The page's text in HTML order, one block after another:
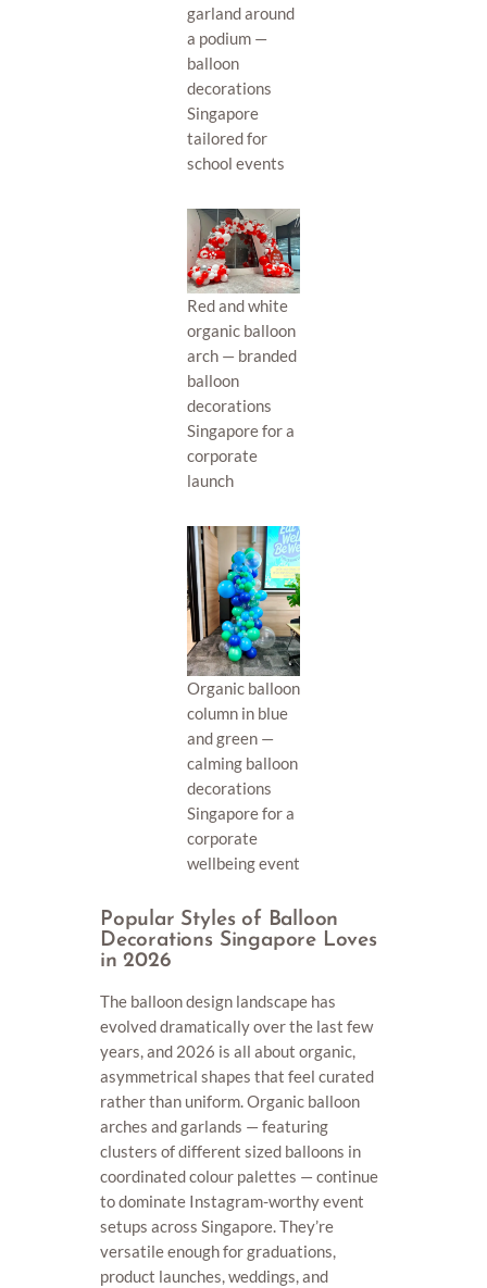
garland around
a podium —
balloon
decorations
Singapore
tailored for
school events
Red and white
organic balloon
arch — branded
balloon
decorations
Singapore for a
corporate
launch
Organic balloon
column in blue
and green —
calming balloon
decorations
Singapore for a
corporate
wellbeing event
Popular Styles of Balloon
Decorations Singapore Loves
in 2026
The balloon design landscape has
evolved dramatically over the last few
years, and 2026 is all about organic,
asymmetrical shapes that feel curated
rather than uniform. Organic balloon
arches and garlands — featuring
clusters of different sized balloons in
coordinated colour palettes — continue
to dominate Instagram-worthy event
setups across Singapore. They’re
versatile enough for graduations,
product launches, weddings, and